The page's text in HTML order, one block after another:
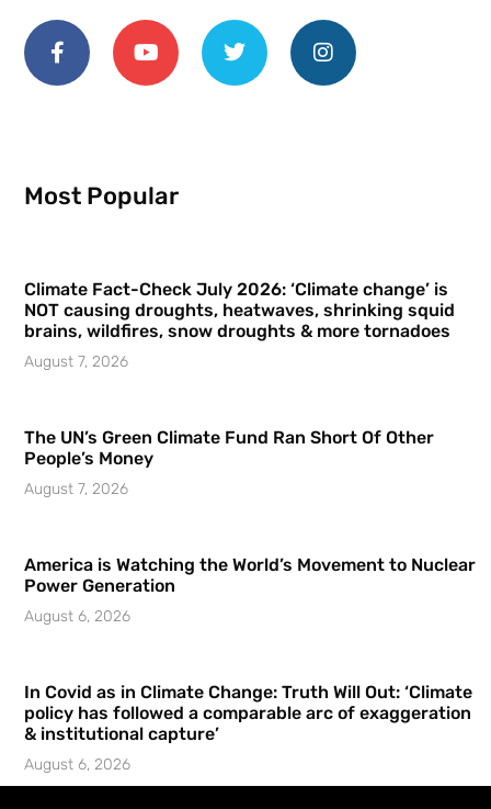
Most Popular
Climate Fact-Check July 2026: ‘Climate change’ is
NOT causing droughts, heatwaves, shrinking squid
brains, wildfires, snow droughts & more tornadoes
August 7, 2026
The UN’s Green Climate Fund Ran Short Of Other
People’s Money
August 7, 2026
America is Watching the World’s Movement to Nuclear
Power Generation
August 6, 2026
In Covid as in Climate Change: Truth Will Out: ‘Climate
policy has followed a comparable arc of exaggeration
& institutional capture’
August 6, 2026